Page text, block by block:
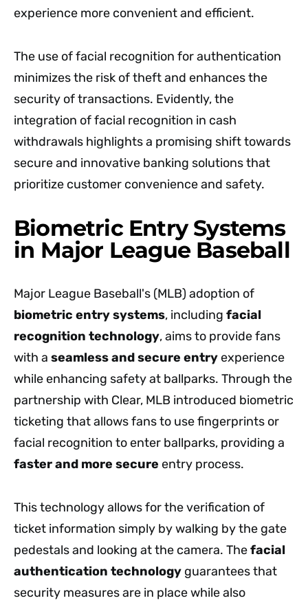
experience more convenient and efficient.
The use of facial recognition for authentication
minimizes the risk of theft and enhances the
security of transactions. Evidently, the
integration of facial recognition in cash
withdrawals highlights a promising shift towards
secure and innovative banking solutions that
prioritize customer convenience and safety.
Biometric Entry Systems
in Major League Baseball
Major League Baseball's (MLB) adoption of
biometric entry systems, including facial
recognition technology, aims to provide fans
with a seamless and secure entryexperience
while enhancing safety at ballparks. Through the
partnership with Clear, MLB introduced biometric
ticketing that allows fans to use fingerprints or
facial recognition to enter ballparks, providing a
faster and more secure entry process.
This technology allows for the verification of
ticket information simply by walking by the gate
pedestals and looking at the camera. Thefacial
authentication technology guarantees that
security measures are in place while also